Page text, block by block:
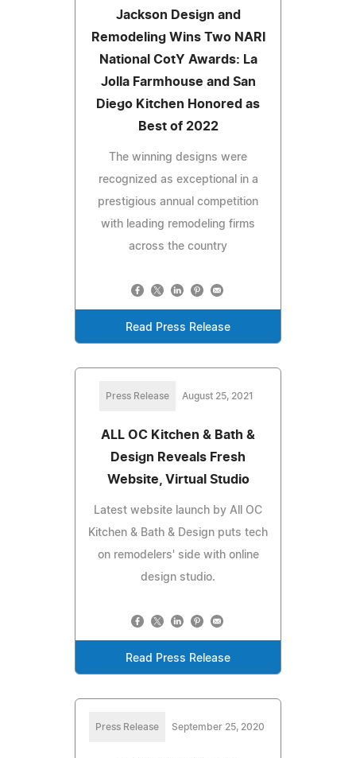
Jackson Design and
Remodeling Wins Two NARI
National CotY Awards: La
Jolla Farmhouse and San
Diego Kitchen Honored as
Best of 2022
The winning designs were
recognized as exceptional in a
prestigious annual competition
with leading remodeling firms
across the country
Read Press Release
Press Release August 25, 2021
ALL OC Kitchen & Bath &
Design Reveals Fresh
Website, Virtual Studio
Latest website launch by All OC
Kitchen & Bath & Design puts tech
on remodelers' side with online
design studio.
Read Press Release
Press Release September 25, 2020